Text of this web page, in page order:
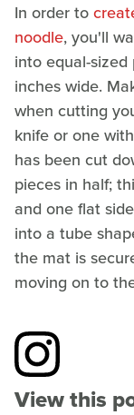
In order to
noodle, you'll
into equal-
inches wide.
when cutting
knife or one
has been cut
pieces in half;
and one flat
into a tube
the mat is
moving on to
View this